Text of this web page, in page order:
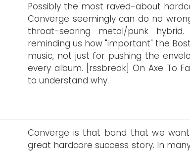
Possibly the most raved-about
Converge seemingly can do no
throat-searing metal/punk
reminding us how "important" the
music, not just for pushing the
every album. [rssbreak] On Axe To
to understand why.
Converge is that band that we
great hardcore success story. In